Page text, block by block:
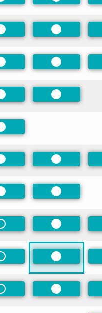
Preferred Preferred
Preferred Preferred
Preferred Preferred
Preferred
Preferred Preferred
Preferred Preferred
Non-PreferredPreferred
Non-PreferredPreferred
Non-PreferredPreferred